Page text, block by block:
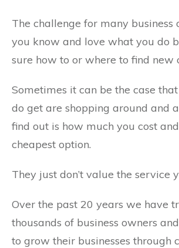
The challenge for many business
you know and love what you do
sure how to or where to find new
Sometimes it can be the case
do get are shopping around and
find out is how much you cost
cheapest option.
They just don’t value the service
Over the past 20 years we have
thousands of business owners
to grow their businesses through